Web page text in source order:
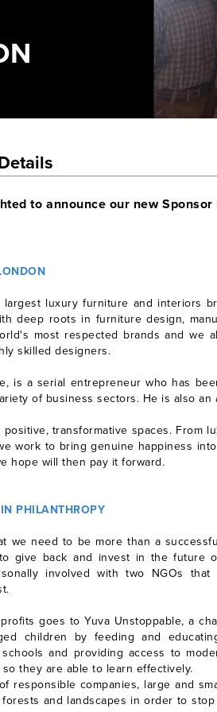
to announce our new
luxury furniture and interiors
deep roots in furniture design,
most respected brands and we
skilled designers.
is a serial entrepreneur who has
of business sectors. He is also
transformative spaces. From
work to bring genuine happiness
hope will then pay it forward.
PHILANTHROPY
we need to be more than a
give back and invest in the future
involved with two NGOs
goes to Yuva Unstoppable, a
children by feeding and
and providing access to
they are able to learn effectively.
responsible companies, large and
and landscapes in order to